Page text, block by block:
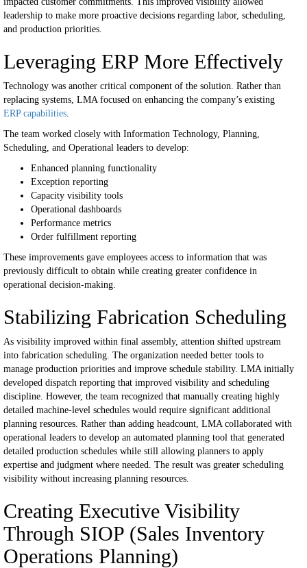
leadership to make more proactive decisions regarding labor, scheduling,
and production priorities.
Leveraging ERP More Effectively
Technology was another critical component of the solution. Rather than
replacing systems, LMA focused on enhancing the company’s existing
ERP capabilities.
The team worked closely with Information Technology, Planning,
Scheduling, and Operational leaders to develop:
Enhanced planning functionality
Exception reporting
Capacity visibility tools
Operational dashboards
Performance metrics
Order fulfillment reporting
These improvements gave employees access to information that was
previously difficult to obtain while creating greater confidence in
operational decision-making.
Stabilizing Fabrication Scheduling
As visibility improved within final assembly, attention shifted upstream
into fabrication scheduling. The organization needed better tools to
manage production priorities and improve schedule stability. LMA initially
developed dispatch reporting that improved visibility and scheduling
discipline. However, the team recognized that manually creating highly
detailed machine-level schedules would require significant additional
planning resources. Rather than adding headcount, LMA collaborated with
operational leaders to develop an automated planning tool that generated
detailed production schedules while still allowing planners to apply
expertise and judgment where needed. The result was greater scheduling
visibility without increasing planning resources.
Creating Executive Visibility
Through SIOP (Sales Inventory
Operations Planning)